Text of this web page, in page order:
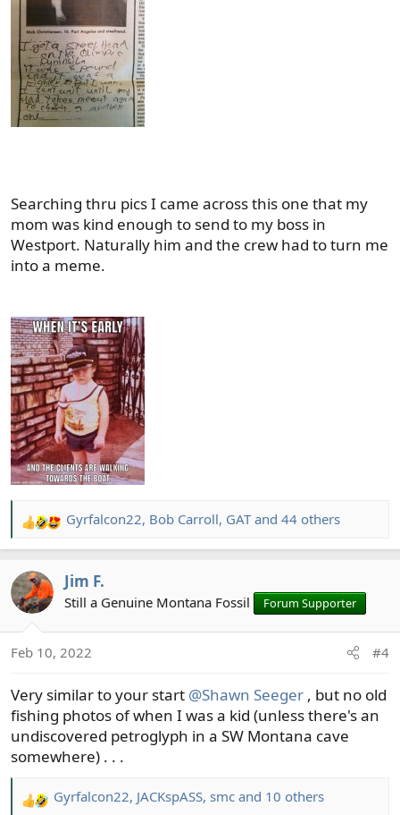
Searching thru pics I came across this one that my
mom was kind enough to send to my boss in
Westport. Naturally him and the crew had to turn me
into a meme.
R
e
c
t
n
:
Gyrfalcon22, Bob Carroll, GATand 44 others
Jim F.
Still a Genuine Montana Fossil Forum Supporter
Feb 10, 2022 #4
Very similar to your start @Shawn Seeger , but no old
fishing photos of when I was a kid (unless there's an
undiscovered petroglyph in a SW Montana cave
somewhere) . . .
R
Gyrfalcon22, JACKspASS, smc and 10 others